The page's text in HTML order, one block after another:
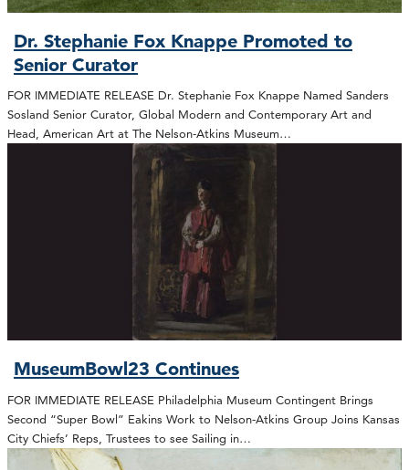
Dr. Stephanie Fox Knappe Promoted to
Senior Curator
FOR IMMEDIATE RELEASE Dr. Stephanie Fox Knappe Named Sanders
Sosland Senior Curator, Global Modern and Contemporary Art and
Head, American Art at The Nelson-Atkins Museum…
MuseumBowl23 Continues
FOR IMMEDIATE RELEASE Philadelphia Museum Contingent Brings
Second “Super Bowl” Eakins Work to Nelson-Atkins Group Joins Kansas
City Chiefs’ Reps, Trustees to see Sailing in…